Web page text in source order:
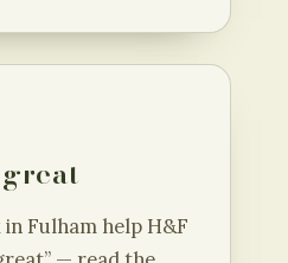
Fulham help H&F